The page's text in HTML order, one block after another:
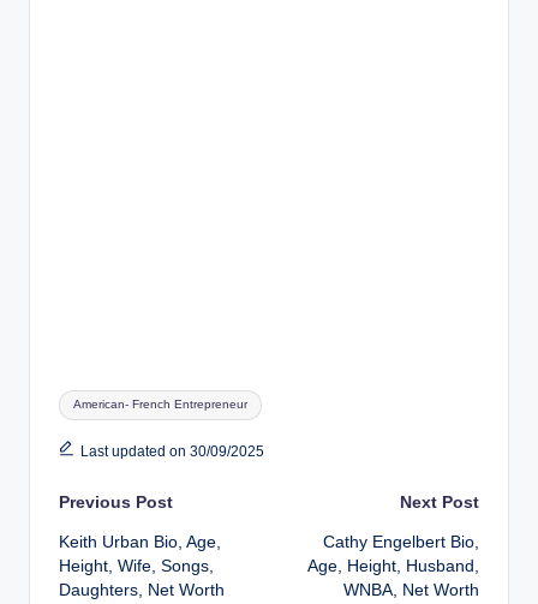
Tags:
American- French Entrepreneur
Last updated on 30/09/2025
Post
navigation
Previous Post
Keith Urban Bio, Age,
Height, Wife, Songs,
Daughters, Net Worth
Next Post
Cathy Engelbert Bio,
Age, Height, Husband,
WNBA, Net Worth